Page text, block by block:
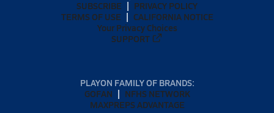
SUBSCRIBE
PRIVACY POLICY
TERMS OF USE
CALIFORNIA NOTICE
Your Privacy Choices
SUPPORT
PLAYON FAMILY OF BRANDS:
GOFAN
NFHS NETWORK
MAXPREPS ADVANTAGE